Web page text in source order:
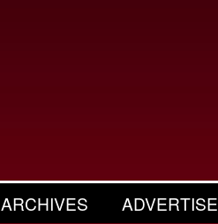
ARCHIVES ADVERTISE